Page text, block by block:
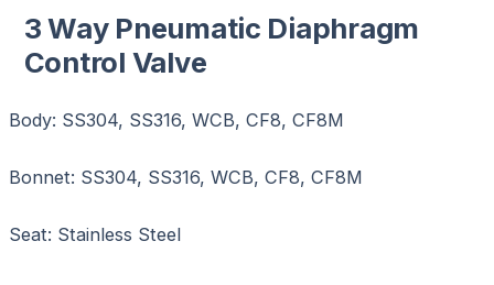
3 Way Pneumatic Diaphragm
Control Valve
Body: SS304, SS316, WCB, CF8, CF8M
Bonnet: SS304, SS316, WCB, CF8, CF8M
Seat: Stainless Steel